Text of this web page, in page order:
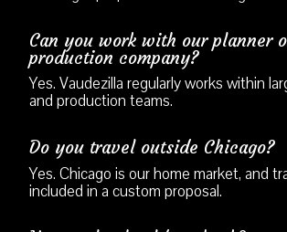
Can you work with our planner
production company?
Yes. Vaudezilla regularly works within
and production teams.
Do you travel outside Chicago?
Yes. Chicago is our home market, and
included in a custom proposal.